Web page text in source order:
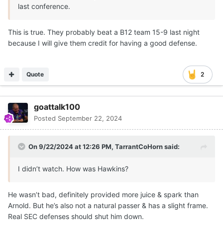
last conference.
This is true. They probably beat a B12 team 15-9 last night
because I will give them credit for having a good defense.
2
Quote
goattalk100
Posted September 22, 2024
On 9/22/2024 at 12:26 PM, TarrantCoHornsaid:
I didn’t watch. How was Hawkins?
He wasn’t bad, definitely provided more juice & spark than
Arnold. But he’s also not a natural passer & has a slight frame.
Real SEC defenses should shut him down.